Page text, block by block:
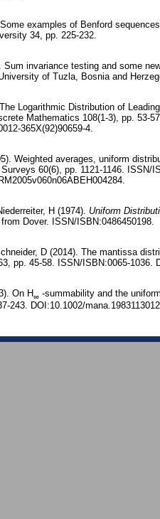
examples of Benford
34, pp. 225-232.
Sum invariance testing and some
of Tuzla, Bosnia and
Logarithmic Distribution of
Mathematics 108(1-3), pp. 53-
365X(92)90659-4.
Weighted averages, uniform
60(6), pp. 1121-1146. ISSN/
H (1974). Uniform
Dover. ISSN/ISBN:0486450198.
D (2014). The mantissa
pp. 45-58. ISSN/ISBN:0065-1036.
On H∞ -summability and the
243. DOI:10.1002/